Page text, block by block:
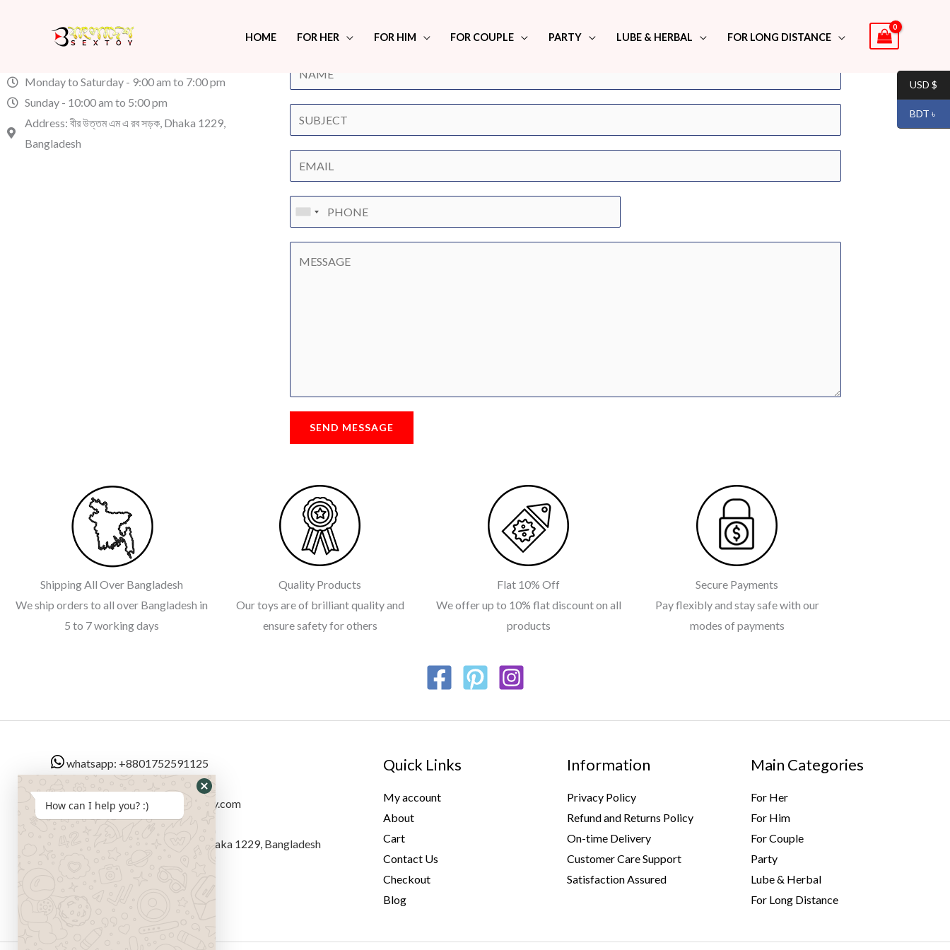
HOME FOR HER FOR HIM FOR COUPLE PARTY LUBE & HERBAL FOR LONG DISTANCE
You tell us. We listen.
Monday to Saturday - 9:00 am to 7:00 pm
Sunday - 10:00 am to 5:00 pm
Address: বীর উত্তম এম এ রব সড়ক, Dhaka 1229,
Bangladesh
SEND MESSAGE
Shipping All Over Bangladesh
We ship orders to all over Bangladesh in
5 to 7 working days
Quality Products
Our toys are of brilliant quality and
ensure safety for others
Flat 10% Off
We offer up to 10% flat discount on all
products
Secure Payments
Pay flexibly and stay safe with our
modes of payments
whatsapp: +8801752591125
Email: sales@bangladeshsextoy.com
Address: বীর উত্তম এম এ রব সড়ক, Dhaka 1229, Bangladesh
Quick Links
My account
About
Cart
Contact Us
Checkout
Blog
Information
Privacy Policy
Refund and Returns Policy
On-time Delivery
Customer Care Support
Satisfaction Assured
Main Categories
For Her
For Him
For Couple
Party
Lube & Herbal
For Long Distance
USD $
BDT ৳
How can I help you? :)